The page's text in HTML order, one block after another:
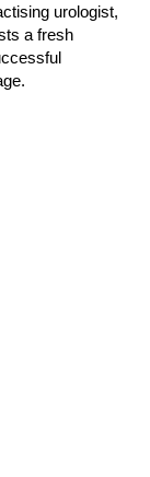
urologist,
a fresh